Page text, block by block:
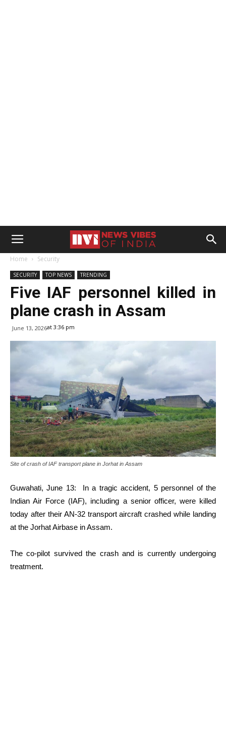
Home Security
SECURITY TOP NEWS TRENDING
Five IAF personnel killed in
plane crash in Assam
June 13, 2026at 3:36 pm
Site of crash of IAF transport plane in Jorhat in Assam
Guwahati, June 13: In a tragic accident, 5 personnel of the
Indian Air Force (IAF), including a senior officer, were killed
today after their AN-32 transport aircraft crashed while landing
at the Jorhat Airbase in Assam.
The co-pilot survived the crash and is currently undergoing
treatment.